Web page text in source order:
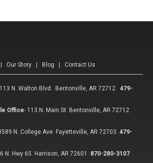
Our Story Blog Contact Us
N. Walton Blvd. Bentonville, AR 72712
479-
Office- 113 N. Main St. Bentonville, AR 72712
N. College Ave Fayetteville, AR 72703 479-
N. Hwy 65 Harrison, AR 72601
870-280-3107